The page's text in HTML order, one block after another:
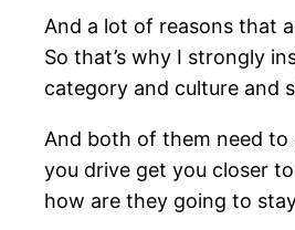
And a lot of reasons that
So that’s why I strongly
category and culture and
And both of them need to
you drive get you closer
how are they going to